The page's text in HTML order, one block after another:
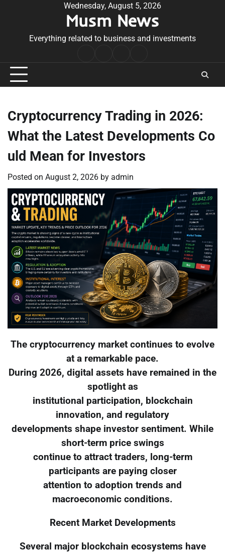
Wednesday, August 5, 2026
Musm News
Everything related to business and investments
Conditions
Cryptocurrency Trading in 2026:
What the Latest Developments Co
uld Mean for Investors
Posted on August 2, 2026 by admin
The cryptocurrency market continues to evolve
at a remarkable pace.
During 2026, digital assets have remained in the
spotlight as
institutional participation, blockchain
innovation, and regulatory
developments shape investor sentiment. While
short-term price swings
continue to attract traders, long-term
participants are paying closer
attention to adoption trends and
macroeconomic conditions.
Recent Market Developments
Several major blockchain ecosystems have